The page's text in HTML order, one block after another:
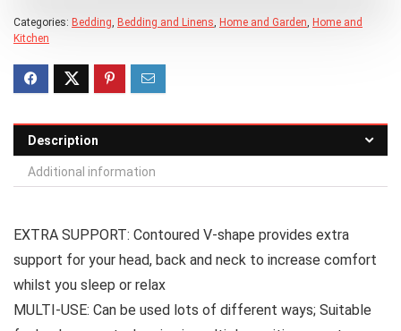
Categories: Bedding Bedding and Linens Home and Garden Home and
Kitchen
Description
Additional information
EXTRA SUPPORT: Contoured V-shape provides extra
support for your head, back and neck to increase comfort
whilst you sleep or relax
MULTI-USE: Can be used lots of different ways; Suitable